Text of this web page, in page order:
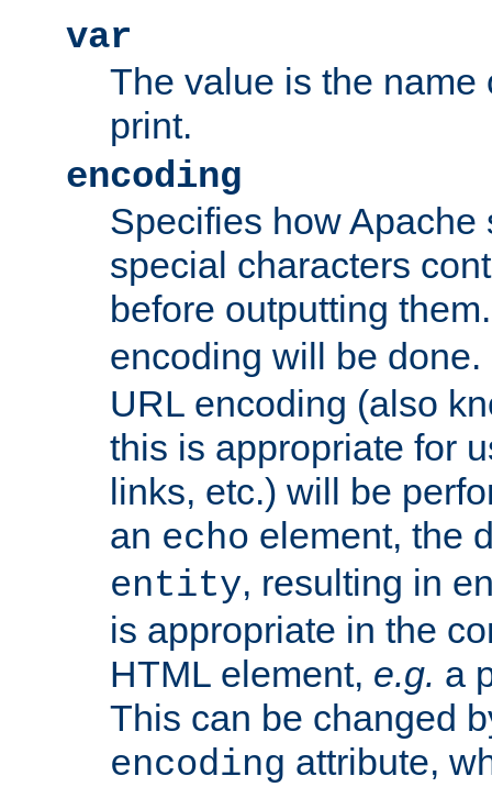
var
The value is the name
print.
encoding
Specifies how Apache
special characters
before outputting
encoding will be
URL encoding (also
this is appropriate for
links, etc.) will be
an echo element, the
entity, resulting in
is appropriate in the
HTML element, e.g. a
This can be changed
encoding attribute,